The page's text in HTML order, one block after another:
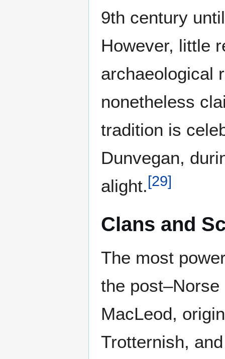
9th century
However, little
archaeological
nonetheless
tradition is
Dunvegan,
alight.[29]
Clans and
The most
the
MacLeod,
Trotternish,